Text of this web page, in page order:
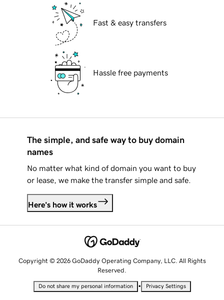
Fast & easy transfers
Hassle free payments
The simple, and safe way to buy domain
names
No matter what kind of domain you want to buy
or lease, we make the transfer simple and safe.
Here's how it works
Copyright © 2026 GoDaddy Operating Company, LLC. All Rights
Reserved.
Do not share my personal information • Privacy Settings